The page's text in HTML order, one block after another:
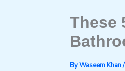
These
ByWaseem Khan/